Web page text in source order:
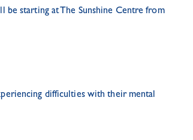
be starting at The Sunshine Centre from
difficulties with their mental